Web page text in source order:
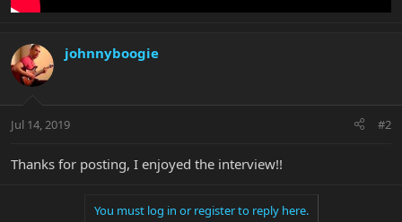
johnnyboogie
Jul 14, 2019 #2
Thanks for posting, I enjoyed the interview!!
You must log in or register to reply here.